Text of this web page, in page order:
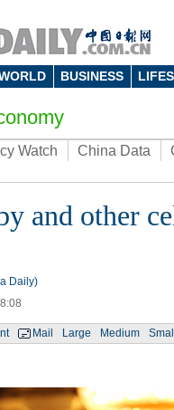
BUSINESS
Watch China Data
and other
Daily)
Mail Large Medium Small